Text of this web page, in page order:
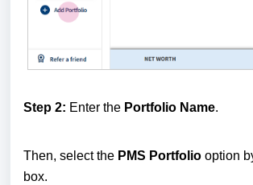
Step 2: Enter the Portfolio Name.
Then, select the PMS Portfolio option
box.